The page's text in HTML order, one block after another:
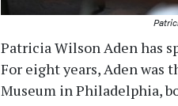
Patricia Wilson Aden has
For eight years, Aden was
Museum in Philadelphia,